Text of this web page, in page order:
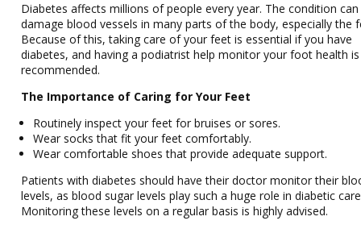
Diabetes affects millions of people every year. The condition can
damage blood vessels in many parts of the body, especially the
Because of this, taking care of your feet is essential if you have
diabetes, and having a podiatrist help monitor your foot health
recommended.
The Importance of Caring for Your Feet
Routinely inspect your feet for bruises or sores.
Wear socks that fit your feet comfortably.
Wear comfortable shoes that provide adequate support.
Patients with diabetes should have their doctor monitor their
levels, as blood sugar levels play such a huge role in diabetic
Monitoring these levels on a regular basis is highly advised.